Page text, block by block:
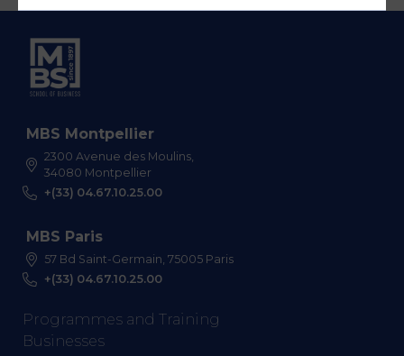
MBS Montpellier
2300 Avenue des Moulins,
34080 Montpellier
+(33) 04.67.10.25.00
MBS Paris
57 Bd Saint-Germain, 75005 Paris
+(33) 04.67.10.25.00
Programmes and Training
Businesses